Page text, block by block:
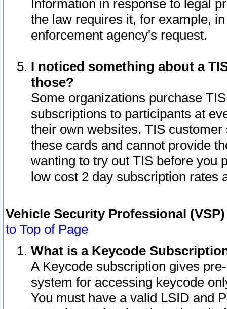
Information in response to legal
the law requires it, for example,
enforcement agency's request.
I noticed something about a
those?
Some organizations purchase
subscriptions to participants at
their own websites. TIS
these cards and cannot provide
wanting to try out TIS before you
low cost 2 day subscription rates
Vehicle Security Professional
to Top of Page
What is a Keycode
A Keycode subscription gives
system for accessing keycode
You must have a valid LSID and